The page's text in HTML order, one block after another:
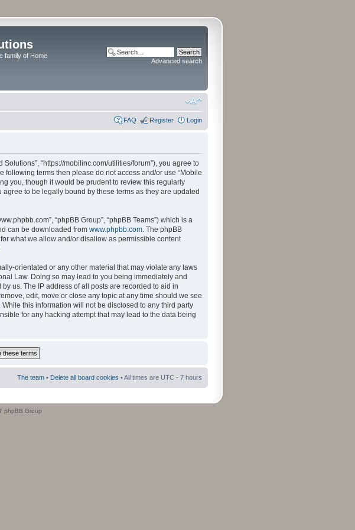
family of Home
Advanced search
FAQ Register Login
Solutions”, “https://mobilinc.com/utilities/forum”), you agree to
terms then please do not access and/or use “Mobile
you, though it would be prudent to review this regularly
to be legally bound by these terms as they are updated
“phpBB Group”, “phpBB Teams”) which is a
can be downloaded from www.phpbb.com. The phpBB
what we allow and/or disallow as permissible content
orientated or any other material that may violate any laws
Law. Doing so may lead to you being immediately and
us. The IP address of all posts are recorded to aid in
edit, move or close any topic at any time should we see
this information will not be disclosed to any third party
for any hacking attempt that may lead to the data being
The team • Delete all board cookies • All times are UTC - 7 hours
phpBB Group